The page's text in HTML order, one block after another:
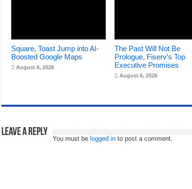
Square, Toast Jump into AI-
Boosted Google Maps
August 6, 2026
The Past Will Not Be
Prologue, Fiserv’s Top
Executive Promises
August 6, 2026
Leave a Reply
You must be logged into post a comment.